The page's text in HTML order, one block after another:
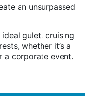
an unsurpassed
gulet, cruising
whether it’s a
a corporate event.